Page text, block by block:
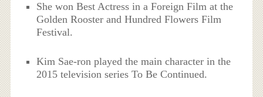
She won Best Actress in a Foreign Film at the
Golden Rooster and Hundred Flowers Film
Festival.
Kim Sae-ron played the main character in the
2015 television series To Be Continued.